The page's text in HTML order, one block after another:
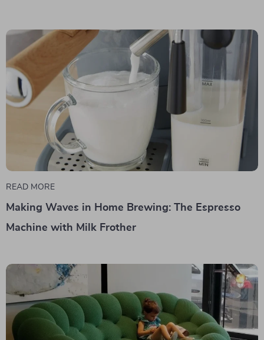
READ MORE
Making Waves in Home Brewing: The Espresso
Machine with Milk Frother